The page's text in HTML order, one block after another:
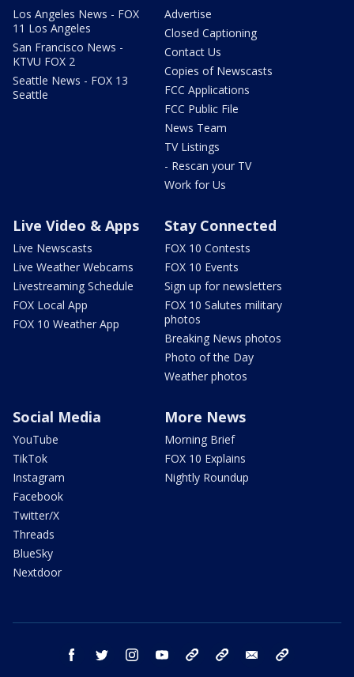
Los Angeles News - FOX
11 Los Angeles
San Francisco News -
KTVU FOX 2
Seattle News - FOX 13
Seattle
Advertise
Closed Captioning
Contact Us
Copies of Newscasts
FCC Applications
FCC Public File
News Team
TV Listings
- Rescan your TV
Work for Us
Live Video & Apps
Live Newscasts
Live Weather Webcams
Livestreaming Schedule
FOX Local App
FOX 10 Weather App
Stay Connected
FOX 10 Contests
FOX 10 Events
Sign up for newsletters
FOX 10 Salutes military
photos
Breaking News photos
Photo of the Day
Weather photos
Social Media
YouTube
TikTok
Instagram
Facebook
Twitter/X
Threads
BlueSky
Nextdoor
More News
Morning Brief
FOX 10 Explains
Nightly Roundup
facebook twitter instagram youtube bluesky email